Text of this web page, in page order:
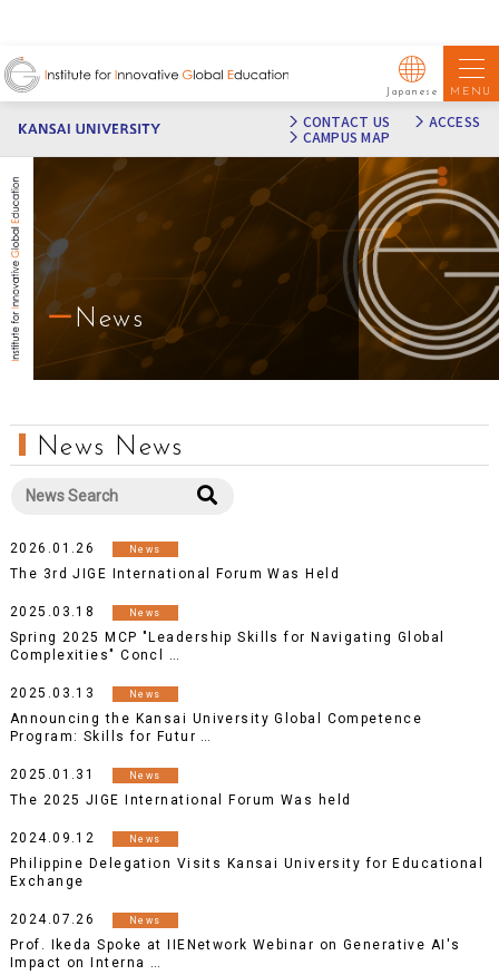
CONTACT US
ACCESS
CAMPUS MAP
Japanese MENU
News
News News
2026.01.26 News
The 3rd JIGE International Forum Was Held
2025.03.18 News
Spring 2025 MCP "Leadership Skills for Navigating Global
Complexities" Concl …
2025.03.13 News
Announcing the Kansai University Global Competence
Program: Skills for Futur …
2025.01.31 News
The 2025 JIGE International Forum Was held
2024.09.12 News
Philippine Delegation Visits Kansai University for Educational
Exchange
2024.07.26 News
Prof. Ikeda Spoke at IIENetwork Webinar on Generative AI's
Impact on Interna …